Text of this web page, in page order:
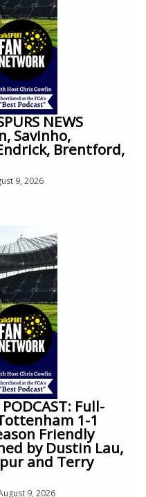
NEWS
Savinho,
Brentford,
9, 2026
PODCAST: Full-
1-1
Friendly
by Dustin Lau,
and Terry
9, 2026